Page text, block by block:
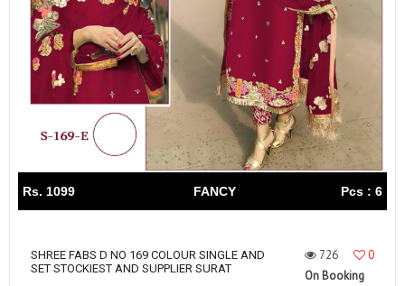
Rs. 1099 FANCY Pcs : 6
SHREE FABS D NO 169 COLOUR SINGLE AND
SET STOCKIEST AND SUPPLIER SURAT
726
0
On Booking